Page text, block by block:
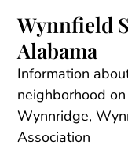
content
Wynnfield
Alabama
Information
neighborhood
Wynnridge,
Association